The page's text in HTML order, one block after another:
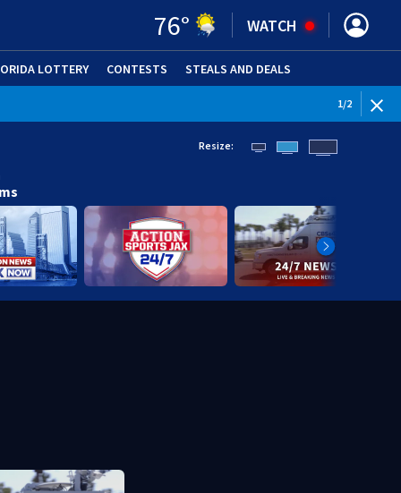
76° WATCH
LOTTERY CONTESTS STEALS AND DEALS
1/2
Resize: